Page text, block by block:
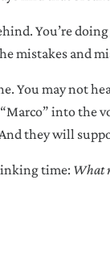
You’re
mistakes and
You may not
into the
they will
time: What